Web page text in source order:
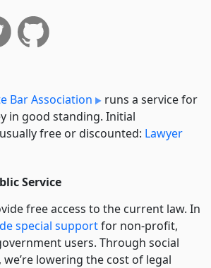
Bar Association
runs a service for
in good standing. Initial
free or discounted: Lawyer
Service
free access to the current law. In
special supportfor non-profit,
users. Through social
lowering the cost of legal